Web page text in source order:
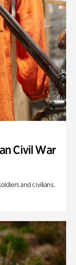
Civil War
and civilians.